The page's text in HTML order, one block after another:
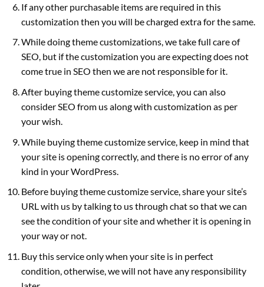
If any other purchasable items are required in this
customization then you will be charged extra for the same.
While doing theme customizations, we take full care of
SEO, but if the customization you are expecting does not
come true in SEO then we are not responsible for it.
After buying theme customize service, you can also
consider SEO from us along with customization as per
your wish.
While buying theme customize service, keep in mind that
your site is opening correctly, and there is no error of any
kind in your WordPress.
Before buying theme customize service, share your site’s
URL with us by talking to us through chat so that we can
see the condition of your site and whether it is opening in
your way or not.
Buy this service only when your site is in perfect
condition, otherwise, we will not have any responsibility